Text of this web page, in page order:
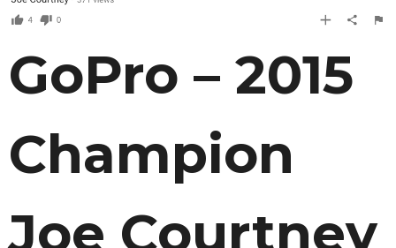
GoPro – 2015
Champion
Joe Courtney